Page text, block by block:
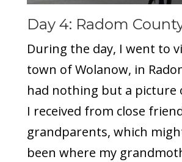
Day 4: Radom
During the day, I went to
town of Wolanow, in
had nothing but a picture
I received from close
grandparents, which
been where my